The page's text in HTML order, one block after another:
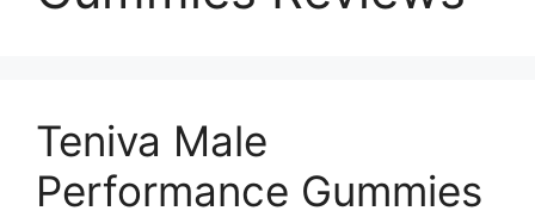
Teniva Male
Performance Gummies